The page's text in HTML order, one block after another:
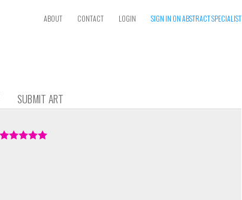
ABOUT CONTACT LOGIN SIGN IN ON ABSTRACT SPECIALIST
SUBMIT ART